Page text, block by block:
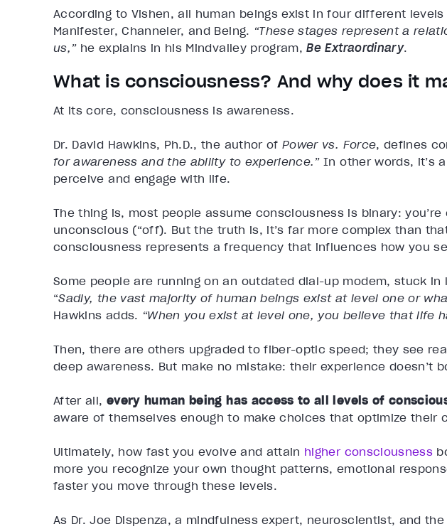
According to Vishen, all human beings exist in four different
Manifester, Channeler, and Being. “These stages represent a
us,”he explains in his Mindvalley program,Be Extraordinary.
What is consciousness? And why does it
At its core, consciousness is awareness.
Dr. David Hawkins, Ph.D., the author of Power vs. Force, defines
for awareness and the ability to experience.”In other words, it’s
perceive and engage with life.
The thing is, most people assume consciousness is binary: you’re
unconscious (“off). But the truth is, it’s far more complex than
consciousness represents a frequency that influences how you
Some people are running on an outdated dial-up modem, stuck
“Sadly, the vast majority of human beings exist at level one or
Hawkins adds. “When you exist at level one, you believe that life
Then, there are others upgraded to fiber-optic speed; they see
deep awareness. But make no mistake: their experience doesn’t
After all, every human being has access to all levels of
aware of themselves enough to make choices that optimize their
Ultimately, how fast you evolve and attain higher consciousness
more you recognize your own thought patterns, emotional
faster you move through these levels.
As Dr. Joe Dispenza, a mindfulness expert, neuroscientist, and